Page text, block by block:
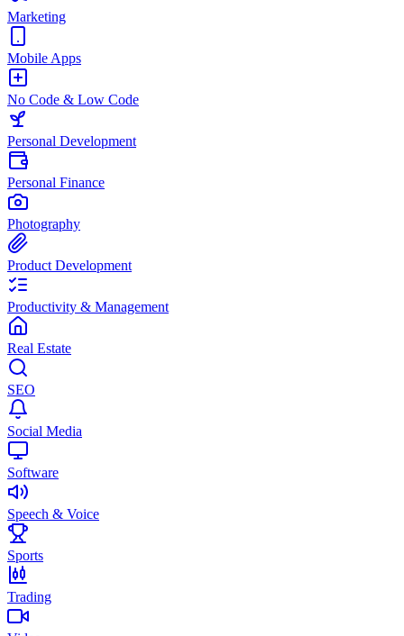
Marketing
Mobile Apps
No Code & Low Code
Personal Development
Personal Finance
Photography
Product Development
Productivity & Management
Real Estate
SEO
Social Media
Software
Speech & Voice
Sports
Trading